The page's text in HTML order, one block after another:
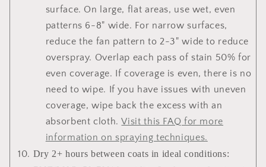
surface. On large, flat areas, use wet, even
patterns 6-8" wide. For narrow surfaces,
reduce the fan pattern to 2-3" wide to reduce
overspray. Overlap each pass of stain 50% for
even coverage. If coverage is even, there is no
need to wipe. If you have issues with uneven
coverage, wipe back the excess with an
absorbent cloth.Visit this FAQ for more
information on spraying techniques.
Dry 2+ hours between coats in ideal conditions: